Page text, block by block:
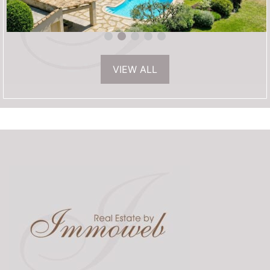
1 595 000€
VIEW ALL